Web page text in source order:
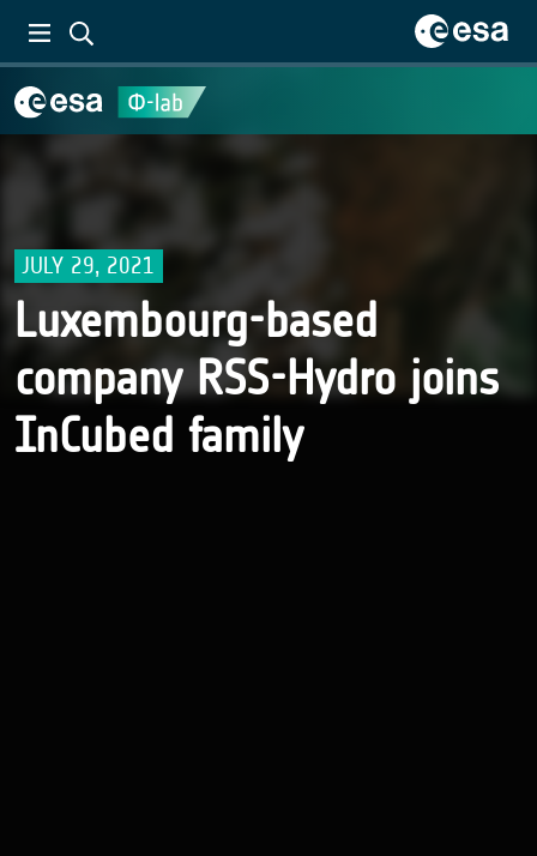
JULY 29, 2021
Luxembourg-based
company RSS-Hydro joins
InCubed family